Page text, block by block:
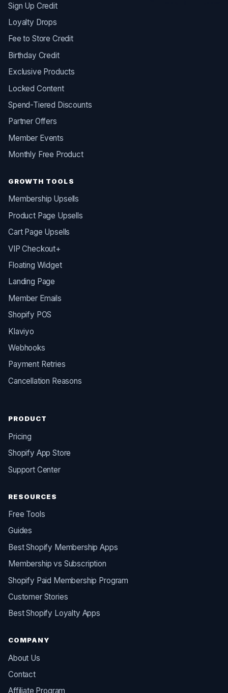
Sign Up Credit
Loyalty Drops
Fee to Store Credit
Birthday Credit
Exclusive Products
Locked Content
Spend-Tiered Discounts
Partner Offers
Member Events
Monthly Free Product
GROWTH TOOLS
Membership Upsells
Product Page Upsells
Cart Page Upsells
VIP Checkout+
Floating Widget
Landing Page
Member Emails
Shopify POS
Klaviyo
Webhooks
Payment Retries
Cancellation Reasons
PRODUCT
Pricing
Shopify App Store
Support Center
RESOURCES
Free Tools
Guides
Best Shopify Membership Apps
Membership vs Subscription
Shopify Paid Membership Program
Customer Stories
Best Shopify Loyalty Apps
COMPANY
About Us
Contact
Affiliate Program